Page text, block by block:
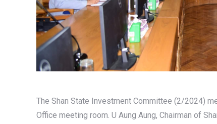
The Shan State Investment Committee (2/2024)
Office meeting room. U Aung Aung, Chairman of